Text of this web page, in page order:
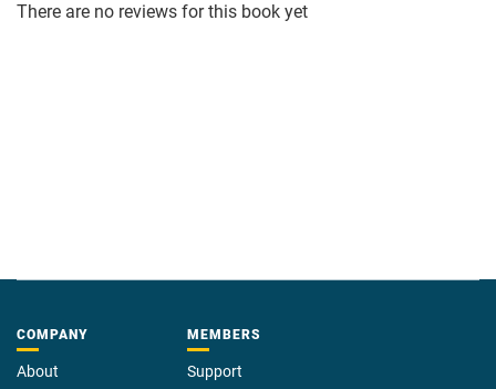
There are no reviews for this book yet
COMPANY
About
MEMBERS
Support